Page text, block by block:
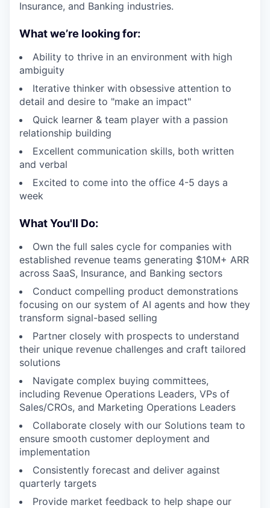
Insurance, and Banking industries.
What we’re looking for:
Ability to thrive in an environment with high
ambiguity
Iterative thinker with obsessive attention to
detail and desire to "make an impact"
Quick learner & team player with a passion
relationship building
Excellent communication skills, both written
and verbal
Excited to come into the office 4-5 days a
week
What You'll Do:
Own the full sales cycle for companies with
established revenue teams generating $10M+ ARR
across SaaS, Insurance, and Banking sectors
Conduct compelling product demonstrations
focusing on our system of AI agents and how they
transform signal-based selling
Partner closely with prospects to understand
their unique revenue challenges and craft tailored
solutions
Navigate complex buying committees,
including Revenue Operations Leaders, VPs of
Sales/CROs, and Marketing Operations Leaders
Collaborate closely with our Solutions team to
ensure smooth customer deployment and
implementation
Consistently forecast and deliver against
quarterly targets
Provide market feedback to help shape our